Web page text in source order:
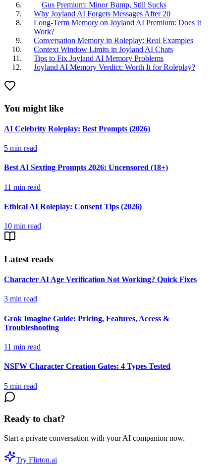
Gus Premium: Minor Bump, Still Sucks
Why Joyland AI Forgets Messages After 20
Long-Term Memory on Joyland AI Premium: Does It
Work?
Conversation Memory in Roleplay: Real Examples
Context Window Limits in Joyland AI Chats
Tips to Fix Joyland AI Memory Problems
Joyland AI Memory Verdict: Worth It for Roleplay?
You might like
AI Celebrity Roleplay: Best Prompts (2026)
5 min read
Best AI Sexting Prompts 2026: Uncensored (18+)
11 min read
Ethical AI Roleplay: Consent Tips (2026)
10 min read
Latest reads
Character AI Age Verification Not Working? Quick Fixes
3 min read
Grok Imagine Guide: Pricing, Features, Access &
Troubleshooting
11 min read
NSFW Character Creation Gates: 4 Types Tested
5 min read
Ready to chat?
Start a private conversation with your AI companion now.
Try Flirton.ai